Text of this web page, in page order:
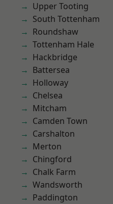
Upper Tooting
South Tottenham
Roundshaw
Tottenham Hale
Hackbridge
Battersea
Holloway
Chelsea
Mitcham
Camden Town
Carshalton
Merton
Chingford
Chalk Farm
Wandsworth
Paddington